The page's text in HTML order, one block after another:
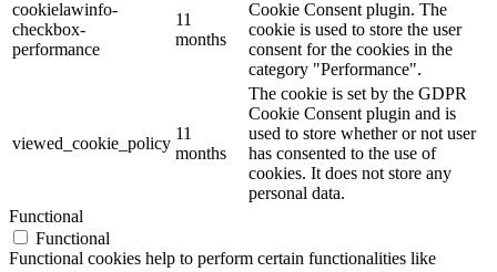
cookielawinfo-
checkbox-
performance
11
months
Cookie Consent plugin. The
cookie is used to store the user
consent for the cookies in the
category "Performance".
viewed_cookie_policy
11
months
The cookie is set by the GDPR
Cookie Consent plugin and is
used to store whether or not user
has consented to the use of
cookies. It does not store any
personal data.
Functional
Functional
Functional cookies help to perform certain functionalities like